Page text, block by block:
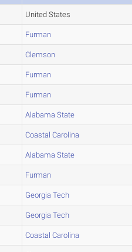
United States
Furman
Clemson
Furman
Furman
Alabama State
Coastal Carolina
Alabama State
Furman
Georgia Tech
Georgia Tech
Coastal Carolina